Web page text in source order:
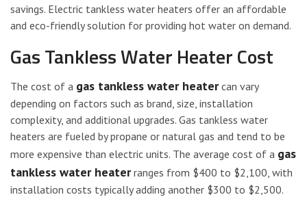
savings. Electric tankless water heaters offer an affordable
and eco-friendly solution for providing hot water on demand.
Gas Tankless Water Heater Cost
The cost of a gas tankless water heatercan vary
depending on factors such as brand, size, installation
complexity, and additional upgrades. Gas tankless water
heaters are fueled by propane or natural gas and tend to be
more expensive than electric units. The average cost of a gas
tankless water heaterranges from $400 to $2,100, with
installation costs typically adding another $300 to $2,500.